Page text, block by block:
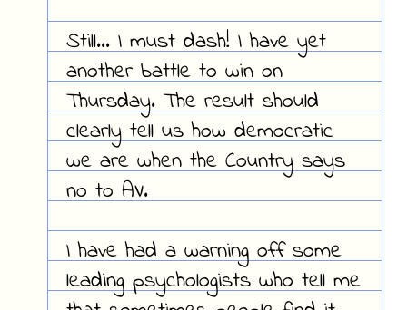
Still... I must dash! I have yet
another battle to win on
Thursday. The result should
clearly tell us how democratic
we are when the Country says
no to AV.
I have had a warning off some
leading psychologists who tell me